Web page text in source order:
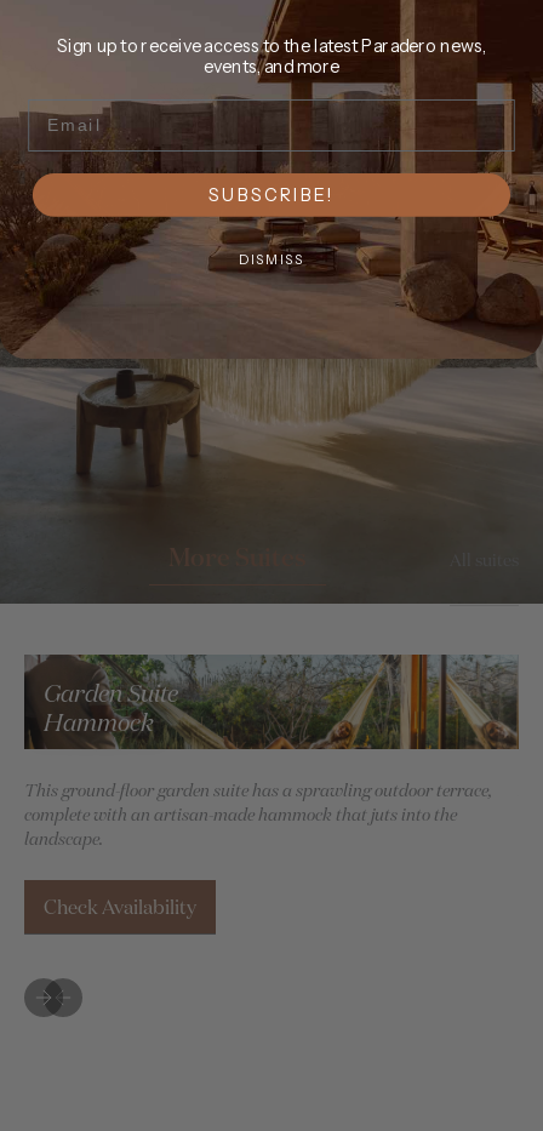
Garden Suite
Hammock
This ground-floor garden suite has a sprawling outdoor terrace,
complete with an artisan-made hammock that juts into the
landscape.
Check Availability
Sign up to receive access to the latest Paradero news,
events, and more
Email
SUBSCRIBE!
DISMISS